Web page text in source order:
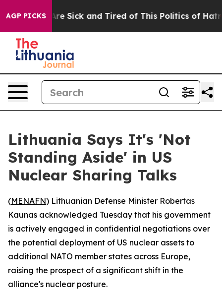
AGP PICKS
“People Are Sick and Tired of This Politics of
Lithuania Says It's 'Not
Standing Aside' in US
Nuclear Sharing Talks
(MENAFN) Lithuanian Defense Minister Robertas
Kaunas acknowledged Tuesday that his government
is actively engaged in confidential negotiations over
the potential deployment of US nuclear assets to
additional NATO member states across Europe,
raising the prospect of a significant shift in the
alliance's nuclear posture.